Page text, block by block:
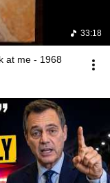
33:18
at me - 1968